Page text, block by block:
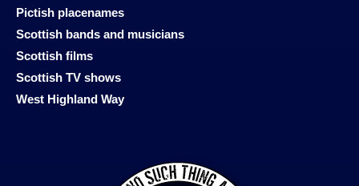
Pictish placenames
Scottish bands and musicians
Scottish films
Scottish TV shows
West Highland Way